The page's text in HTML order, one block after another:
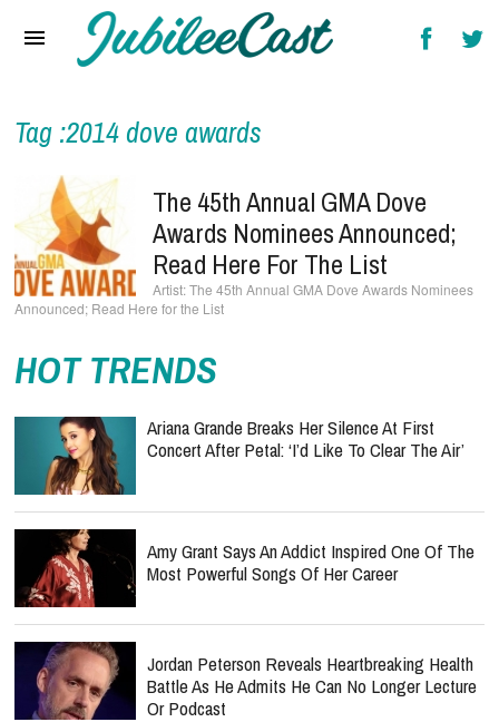
Reviews
Interviews
Music Videos
Artists & Genres
Songs & Radio
Tag :2014 dove awards
The 45th Annual GMA Dove
Awards Nominees Announced;
Read Here For The List
The 45th Annual GMA Dove Awards Nominees
Announced; Read Here for the List
HOT TRENDS
Ariana Grande Breaks Her Silence At First
Concert After Petal: ‘I’d Like To Clear The Air’
Amy Grant Says An Addict Inspired One Of The
Most Powerful Songs Of Her Career
Jordan Peterson Reveals Heartbreaking Health
Battle As He Admits He Can No Longer Lecture
Or Podcast